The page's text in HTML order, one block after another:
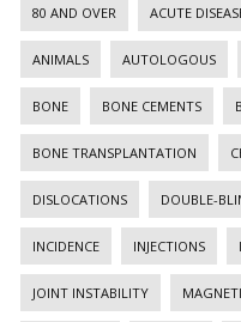
80 AND OVER ACUTE
ANIMALS AUTOLOGOUS
BONE BONE CEMENTS
BONE TRANSPLANTATION
DISLOCATIONS DOUBLE-
INCIDENCE INJECTIONS
JOINT INSTABILITY